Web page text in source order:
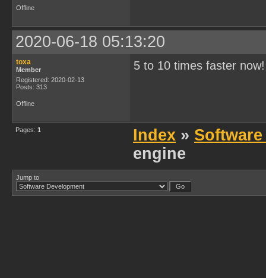
Offline
2020-06-18 05:13:20
toxa
Member
Registered: 2020-02-13
Posts: 313
5 to 10 times faster
Offline
Pages: 1 Index »
engine
Jump to